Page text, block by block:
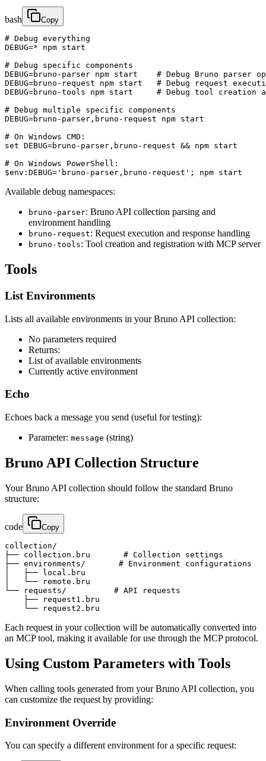
bash Copy
# Debug everything
DEBUG=* npm start
# Debug specific components
DEBUG=bruno-parser npm start    # Debug Bruno parser
DEBUG=bruno-request npm start   # Debug request
DEBUG=bruno-tools npm start     # Debug tool creation
# Debug multiple specific components
DEBUG=bruno-parser,bruno-request npm start
# On Windows CMD:
set DEBUG=bruno-parser,bruno-request && npm start
# On Windows PowerShell:
$env:DEBUG='bruno-parser,bruno-request'; npm start
Available debug namespaces:
bruno-parser: Bruno API collection parsing and
environment handling
bruno-request: Request execution and response handling
bruno-tools: Tool creation and registration with MCP server
Tools
List Environments
Lists all available environments in your Bruno API collection:
No parameters required
Returns:
List of available environments
Currently active environment
Echo
Echoes back a message you send (useful for testing):
Parameter: message (string)
Bruno API Collection Structure
Your Bruno API collection should follow the standard Bruno
structure:
code Copy
collection/
├── collection.bru       # Collection settings
├── environments/       # Environment configurations
│   ├── local.bru
│   └── remote.bru
└── requests/          # API requests
    ├── request1.bru
    └── request2.bru
Each request in your collection will be automatically converted into
an MCP tool, making it available for use through the MCP protocol.
Using Custom Parameters with Tools
When calling tools generated from your Bruno API collection, you
can customize the request by providing:
Environment Override
You can specify a different environment for a specific request: